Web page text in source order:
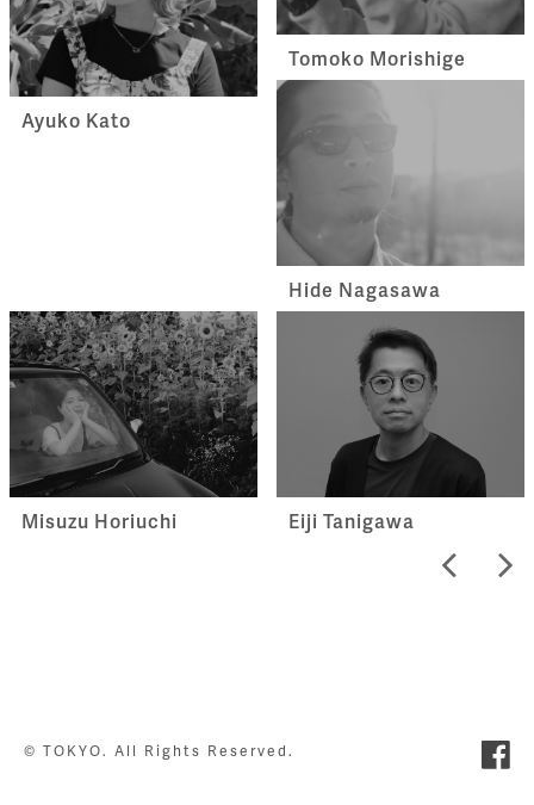
Ayuko Kato
Tomoko Morishige
Hide Nagasawa
Misuzu Horiuchi Eiji Tanigawa
© TOKYO. All Rights Reserved.